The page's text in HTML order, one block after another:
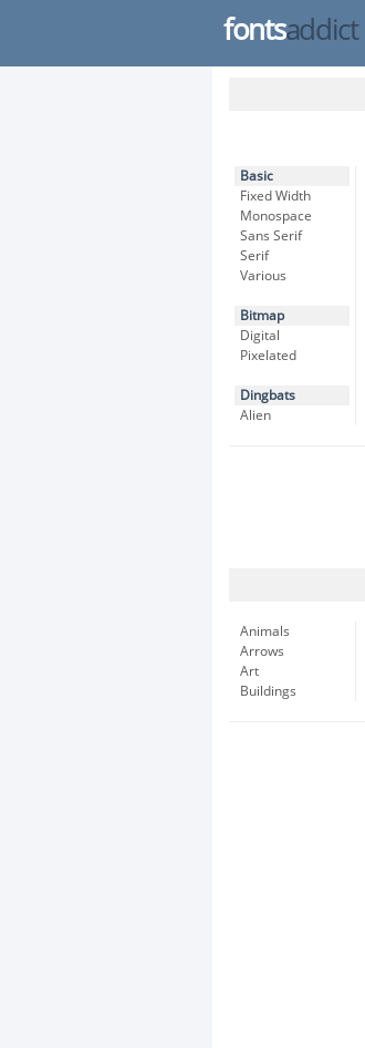
fontsaddict
Basic
Fixed Width
Monospace
Sans Serif
Serif
Various
Bitmap
Digital
Pixelated
Dingbats
Alien
Animals
Arrows
Art
Buildings